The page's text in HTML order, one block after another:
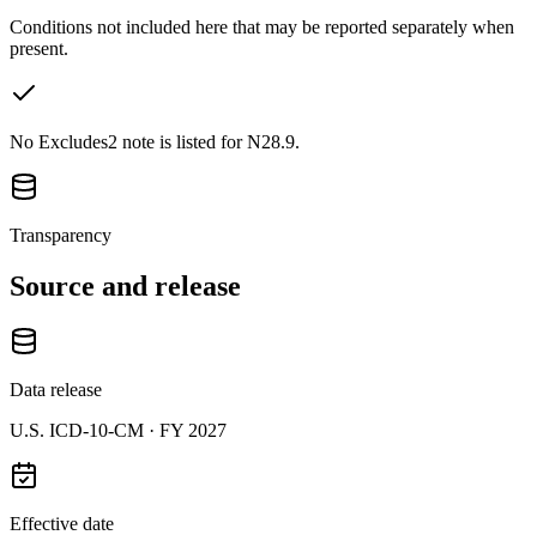
Conditions not included here that may be reported separately when
present.
No Excludes2 note is listed for N28.9.
Transparency
Source and release
Data release
U.S. ICD-10-CM · FY 2027
Effective date